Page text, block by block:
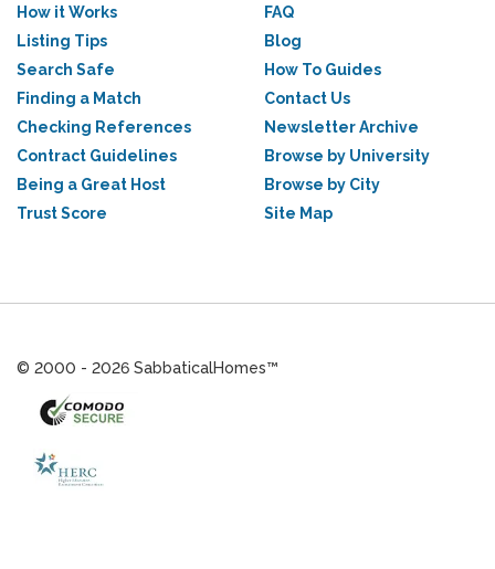
How it Works
Listing Tips
Search Safe
Finding a Match
Checking References
Contract Guidelines
Being a Great Host
Trust Score
FAQ
Blog
How To Guides
Contact Us
Newsletter Archive
Browse by University
Browse by City
Site Map
© 2000 - 2026 SabbaticalHomes™